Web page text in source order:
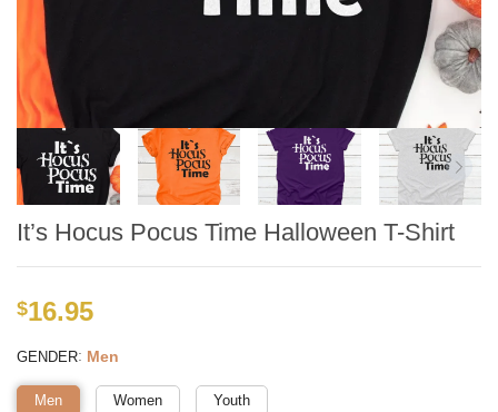
It’s Hocus Pocus Time Halloween T-Shirt
$16.95
GENDER: Men
Men Women Youth